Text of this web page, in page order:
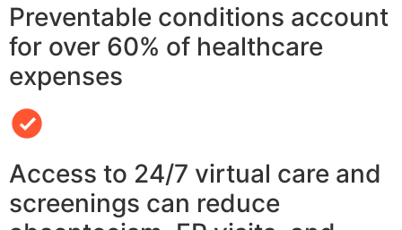
Preventable conditions account
for over 60% of healthcare
expenses
Access to 24/7 virtual care and
screenings can reduce